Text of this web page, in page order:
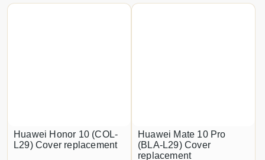
Huawei Honor 10 (COL-
L29) Cover replacement
Huawei Mate 10 Pro
(BLA-L29) Cover
replacement